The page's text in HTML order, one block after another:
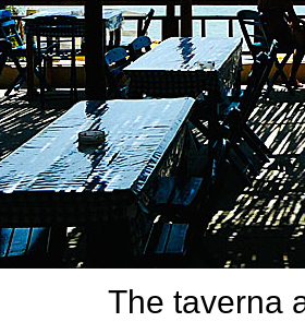
The taverna